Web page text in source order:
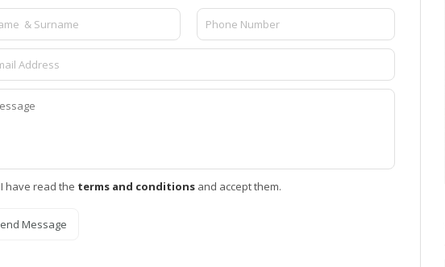
I have read the terms and conditions and accept them.
Message